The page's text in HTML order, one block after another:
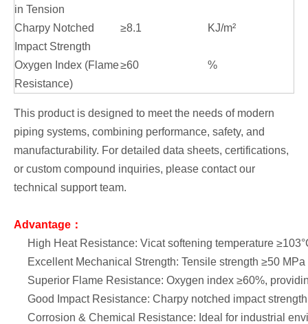
in Tension
Charpy Notched
Impact Strength
≥8.1 KJ/m²
Oxygen Index (Flame
Resistance)
≥60 %
This product is designed to meet the needs of modern
piping systems, combining performance, safety, and
manufacturability. For detailed data sheets, certifications,
or custom compound inquiries, please contact our
technical support team.
Advantage：
High Heat Resistance: Vicat softening temperature
Excellent Mechanical Strength: Tensile strength ≥50
Superior Flame Resistance: Oxygen index ≥60%,
Good Impact Resistance: Charpy notched impact
Corrosion & Chemical Resistance: Ideal for industrial